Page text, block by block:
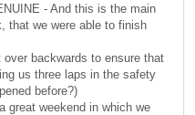
- And this is the main
that we were able to finish
backwards to ensure that
us three laps in the safety
happened before?)
weekend in which we